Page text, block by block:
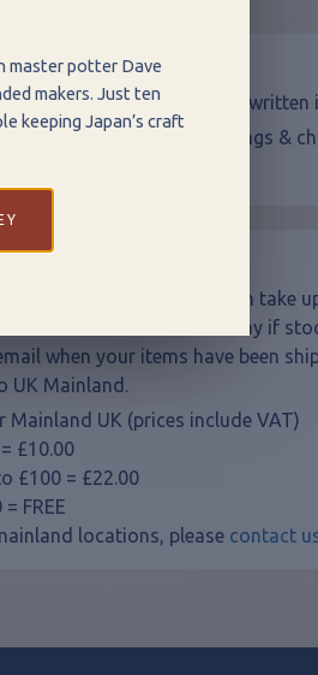
personal by adding a hand written
presents - for weddings &
hand made to order and can take
items will be sent next day if
when your items have been
UK Mainland.
Mainland UK (prices include VAT)
£10.00
£100 = £22.00
FREE
locations, please contact
master potter Dave
makers. Just ten
keeping Japan’s craft